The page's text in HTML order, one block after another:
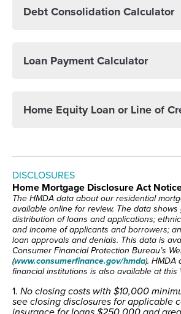
Debt Consolidation Calculator
Loan Payment Calculator
Home Equity Loan or Line of
DISCLOSURES
Home Mortgage Disclosure Act
The HMDA data about our residential
available online for review. The data
distribution of loans and applications;
and income of applicants and borrowers;
loan approvals and denials. This data is
Consumer Financial Protection Bureau’s
(www.consumerfinance.gov/hmda). HMDA
financial institutions is also available at this
1. No closing costs with $10,000
see closing disclosures for applicable